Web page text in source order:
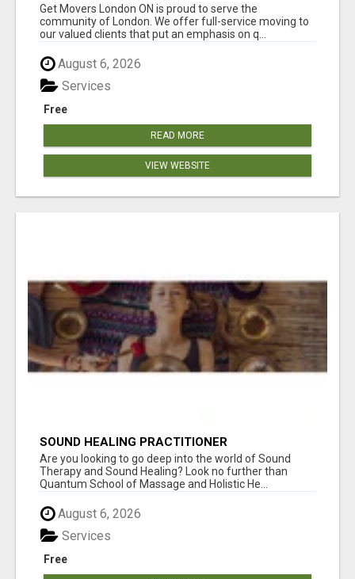
Get Movers London ON is proud to serve the
community of London. We offer full-service moving to
our valued clients that put an emphasis on q...
August 6, 2026
Free
Services
READ MORE
VIEW WEBSITE
SOUND HEALING PRACTITIONER
CERTIFICATION
Are you looking to go deep into the world of Sound
Therapy and Sound Healing? Look no further than
Quantum School of Massage and Holistic He...
August 6, 2026
Free
Services